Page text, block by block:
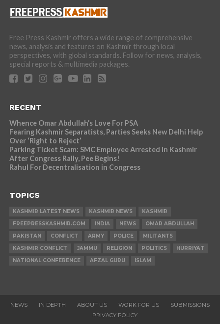
Free Press Kashmir offers a wide range of comprehensive
news, analysis and features on Kashmir through local
perspectives, with global standards. Follow for news, analysis,
special reports & multimedia packages.
RECENT
Whence Omar Abdullah’s Love For PSA
Fearing Kashmir Separatists, Parties Seeks New Delhi Help
Over ‘Right to Reject’
Parking Ticket Scam: SMC Employee Arrested in Kashmir
After Congress Rally, Pee Begins!
Rahul For Decentralisation in Congress
TOPICS
KASHMIR LATEST NEWS KASHMIR NEWS
KASHMIR
FREEPRESSKASHMIR.COM
INDIA NEWS
OMAR ABDULLAH
PAKISTAN
CONFLICT ARMY POLICE
MILITANTS
KASHMIR CONFLICT
JAMMU RELIGION POLITICS
HURRIYAT
NATIONAL CONFERENCE
AFZAL GURU ISLAM
NEWS IN DEPTH ABOUT US WORK FOR US
SUBMISSIONS
PRIVACY POLICY